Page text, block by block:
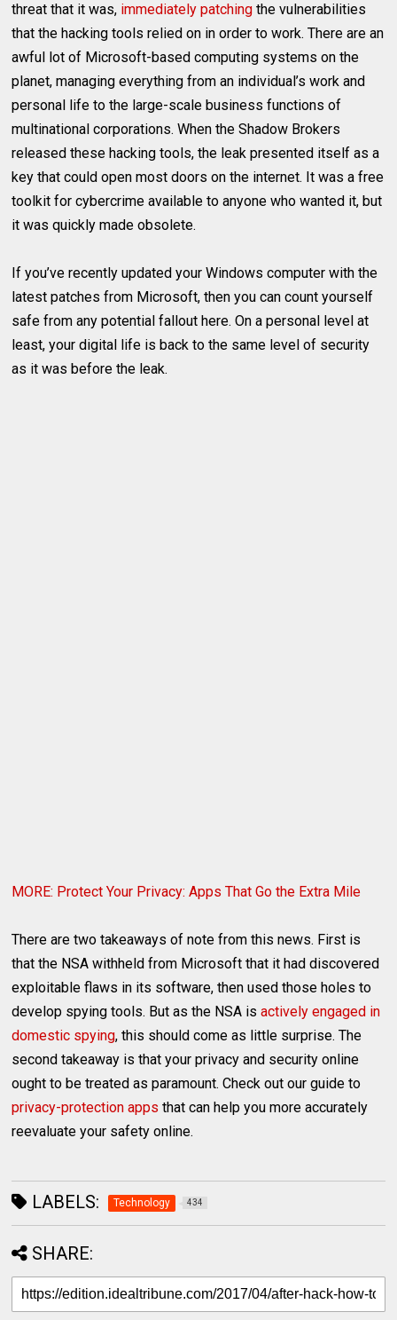
threat that it was, immediately patching the vulnerabilities
that the hacking tools relied on in order to work. There are an
awful lot of Microsoft-based computing systems on the
planet, managing everything from an individual’s work and
personal life to the large-scale business functions of
multinational corporations. When the Shadow Brokers
released these hacking tools, the leak presented itself as a
key that could open most doors on the internet. It was a free
toolkit for cybercrime available to anyone who wanted it, but
it was quickly made obsolete.
If you’ve recently updated your Windows computer with the
latest patches from Microsoft, then you can count yourself
safe from any potential fallout here. On a personal level at
least, your digital life is back to the same level of security
as it was before the leak.
MORE: Protect Your Privacy: Apps That Go the Extra Mile
There are two takeaways of note from this news. First is
that the NSA withheld from Microsoft that it had discovered
exploitable flaws in its software, then used those holes to
develop spying tools. But as the NSA isactively engaged in
domestic spying, this should come as little surprise. The
second takeaway is that your privacy and security online
ought to be treated as paramount. Check out our guide to
privacy-protection apps that can help you more accurately
reevaluate your safety online.
LABELS: Technology 434
SHARE: